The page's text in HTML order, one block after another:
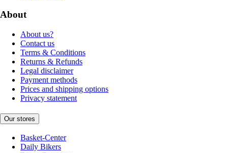
About
About us?
Contact us
Terms & Conditions
Returns & Refunds
Legal disclaimer
Payment methods
Prices and shipping options
Privacy statement
Our stores
Basket-Center
Daily Bikers